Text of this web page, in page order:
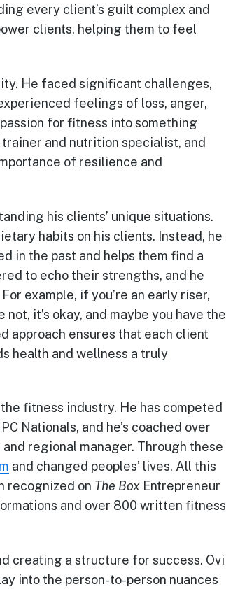
every client’s guilt complex and
clients, helping them to feel
He faced significant challenges,
feelings of loss, anger,
for fitness into something
and nutrition specialist, and
of resilience and
his clients’ unique situations.
habits on his clients. Instead, he
in the past and helps them find a
to echo their strengths, and he
example, if you’re an early riser,
it’s okay, and maybe you have the
approach ensures that each client
health and wellness a truly
fitness industry. He has competed
Nationals, and he’s coached over
regional manager. Through these
and changed peoples’ lives. All this
recognized on The Box Entrepreneur
and over 800 written fitness
creating a structure for success. Ovi
into the person-to-person nuances